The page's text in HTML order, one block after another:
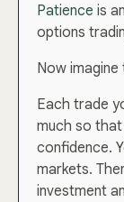
Patience is
options
Now imagine
Each trade
much so
confidence.
markets.
investment